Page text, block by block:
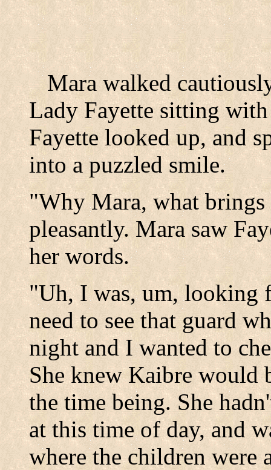
Mara walked
Lady Fayette sitting
Fayette looked up, and
into a puzzled smile.
"Why Mara, what brings
pleasantly. Mara saw
her words.
"Uh, I was, um, looking
need to see that guard
night and I wanted to
She knew Kaibre would
the time being. She
at this time of day, and
where the children were